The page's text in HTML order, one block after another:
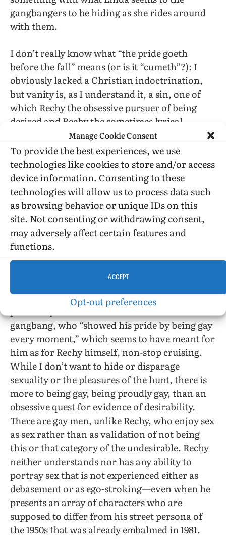
Manage Cookie Consent
To provide the best experiences, we use
technologies like cookies to store and/or access
device information. Consenting to these
technologies will allow us to process data such
as browsing behavior or unique IDs on this
site. Not consenting or withdrawing consent,
may adversely affect certain features and
functions.
ACCEPT
Opt-out preferences
gangbangers to be hiding as she rides around
with them.
I don’t really know what “the pride goeth
before the fall” means (or is it “cumeth”?): I
obviously lacked a Christian indoctrination,
but vanity is, as I understand it, a sin, one of
which Rechy the obsessive pursuer of being
desired and Rechy the sometimes lyrical,
sometimes powerful, but often leadenly
obvious wordsmith is irredeemably guilty.
However, he seems personally to have escaped
The Fall and has been garnering Life
Achievement awards (PEN-USA West and
Publishing Triangle ones are quoted from on
the back jacket of the hardcover edition) and
was able to recycle much fromThe Fourth Angel,
Numbers, City of Night
first publisher, Grove Press, in this portentous
I have my doubts that Rechy understands “gay
pride” any better than the Jesse before his
gangbang, who “showed his pride by being gay
every moment,” which seems to have meant for
him as for Rechy himself, non-stop cruising.
While I don’t want to hide or disparage
sexuality or the pleasures of the hunt, there is
more to being gay, being proudly gay, than an
obsessive quest for evidence of desirability.
There are gay men, unlike Rechy, who enjoy sex
as sex rather than as validation of not being
this or that category of the undesirable. Rechy
neither understands nor has any ability to
portray sex that is not experienced either as
debasement or as ego-stroking—even when he
presents an array of characters who are
supposed to differ from his street persona of
the 1950s that was already embalmed in 1981.